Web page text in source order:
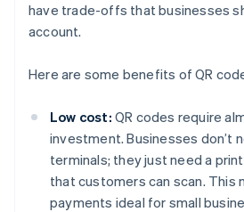
have trade-offs that businesses
account.
Here are some benefits of QR
Low cost: QR codes require
investment. Businesses don’t
terminals; they just need a
that customers can scan. This
payments ideal for small